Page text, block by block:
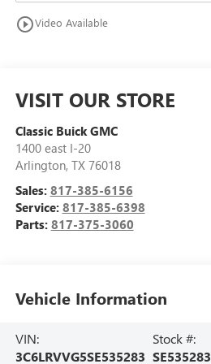
play_circle_outlineVideo Available
VISIT OUR STORE
Classic Buick GMC
1400 east I-20
Arlington, TX 76018
Sales: 817-385-6156
Service: 817-385-6398
Parts: 817-375-3060
Vehicle Information
VIN:
3C6LRVVG5SE535283
Stock #:
SE535283